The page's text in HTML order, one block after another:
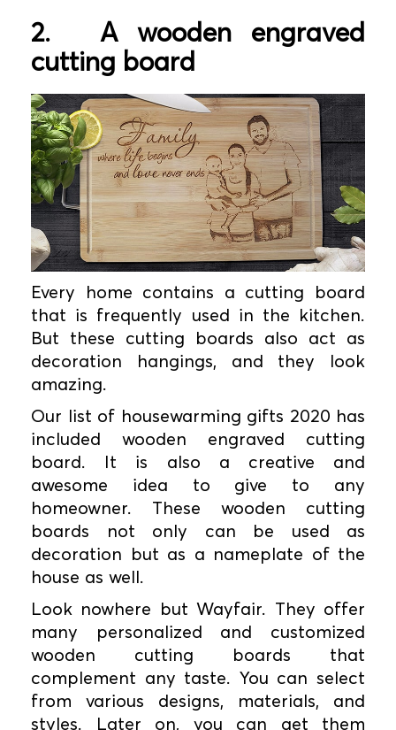
2.
A wooden engraved
cutting board
Every home contains a cutting board
that is frequently used in the kitchen.
But these cutting boards also act as
decoration hangings, and they look
amazing.
Our list of housewarming gifts 2020 has
included wooden engraved cutting
board. It is also a creative and
awesome idea to give to any
homeowner. These wooden cutting
boards not only can be used as
decoration but as a nameplate of the
house as well.
Look nowhere but Wayfair. They offer
many personalized and customized
wooden cutting boards that
complement any taste. You can select
from various designs, materials, and
styles. Later on, you can get them